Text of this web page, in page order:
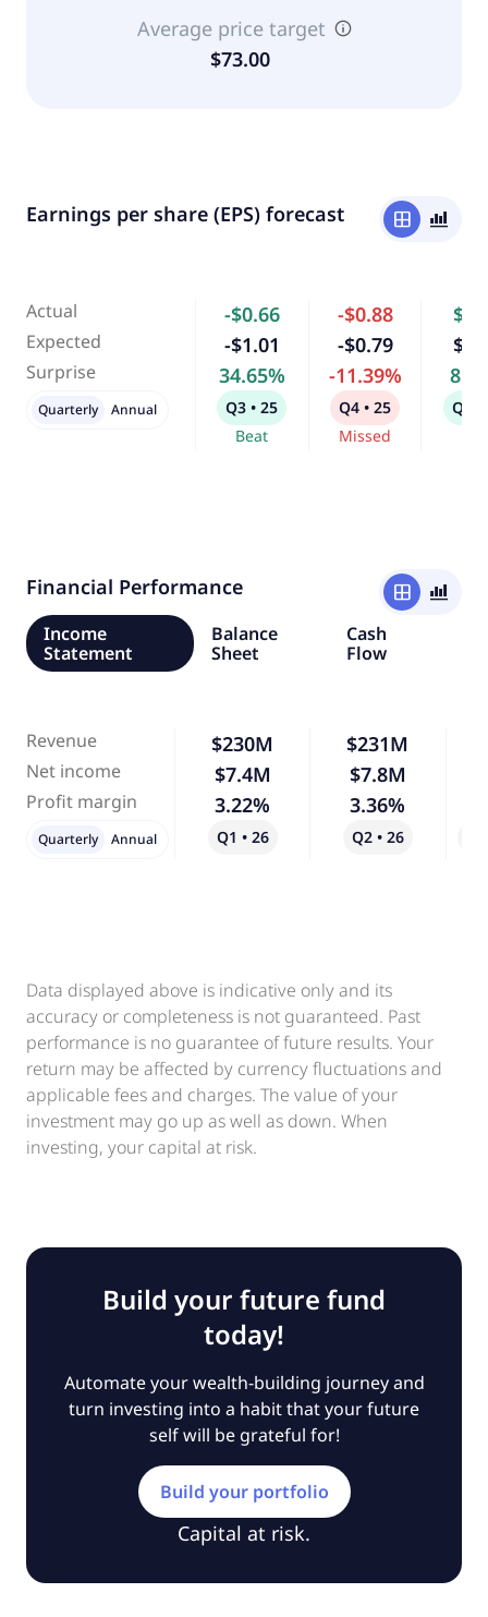
Average price target
$73.00
Earnings per share (EPS) forecast window bar_chart_4_bars
Actual
Expected
Surprise
-$0.66
-$1.01
34.65%
Q3 • 25
Beat
-$0.88
-$0.79
-11.39%
Q4 • 25
Missed
Q1 •
Quarterly Annual
Financial Performance window
bar_chart_4_bars
Income
Statement
Balance
Sheet
Cash
Flow
Revenue
Net income
Profit margin
$230M
$7.4M
3.22%
Q1 • 26
$231M
$7.8M
3.36%
Q2 • 26
Quarterly Annual
Data displayed above is indicative only and its
accuracy or completeness is not guaranteed. Past
performance is no guarantee of future results. Your
return may be affected by currency fluctuations and
applicable fees and charges. The value of your
investment may go up as well as down. When
investing, your capital at risk.
Build your future fund
today!
Automate your wealth-building journey and
turn investing into a habit that your future
self will be grateful for!
Build your portfolio
Capital at risk.